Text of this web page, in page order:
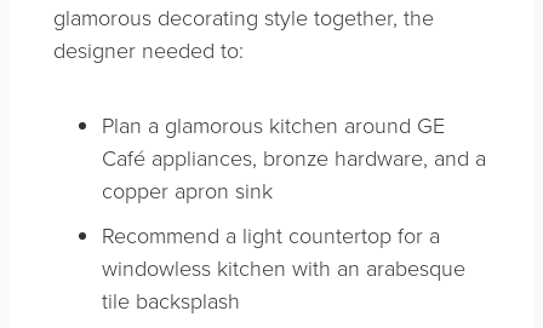
glamorous decorating style together, the
designer needed to:
Plan a glamorous kitchen around GE
Café appliances, bronze hardware, and a
copper apron sink
Recommend a light countertop for a
windowless kitchen with an arabesque
tile backsplash